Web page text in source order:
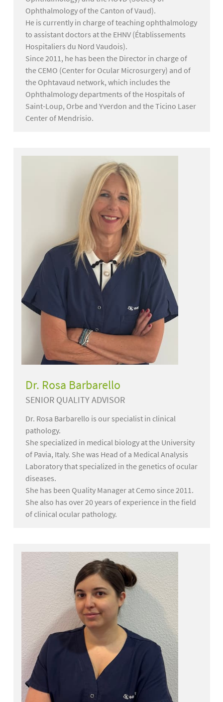
Ophthalmology of the Canton of Vaud).
He is currently in charge of teaching ophthalmology
to assistant doctors at the EHNV (Établissements
Hospitaliers du Nord Vaudois).
Since 2011, he has been the Director in charge of
the CEMO (Center for Ocular Microsurgery) and of
the Ophtavaud network, which includes the
Ophthalmology departments of the Hospitals of
Saint-Loup, Orbe and Yverdon and the Ticino Laser
Center of Mendrisio.
Dr. Rosa Barbarello
SENIOR QUALITY ADVISOR
Dr. Rosa Barbarello is our specialist in clinical
pathology.
She specialized in medical biology at the University
of Pavia, Italy. She was Head of a Medical Analysis
Laboratory that specialized in the genetics of ocular
diseases.
She has been Quality Manager at Cemo since 2011.
She also has over 20 years of experience in the field
of clinical ocular pathology.